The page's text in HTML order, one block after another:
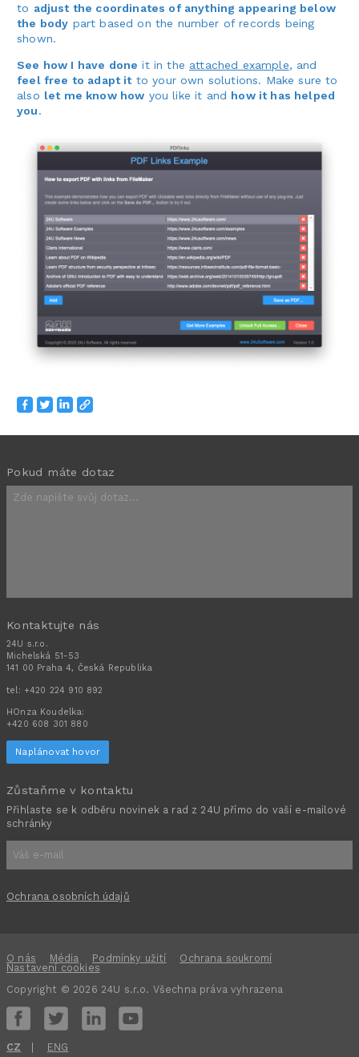
to adjust the coordinates of anything appearing below
the body part based on the number of records being
shown.
See how I have done it in the attached example, and
feel free to adapt itto your own solutions. Make sure to
also let me know how you like it and how it has helped
you.
Pokud máte dotaz
Kontaktujte nás
24U s.r.o.
Michelská 51-53
141 00 Praha 4, Česká Republika
tel: +420 224 910 892
HOnza Koudelka:
+420 608 301 880
Naplánovat hovor
Zůstaňme v kontaktu
Přihlaste se k odběru novinek a rad z 24U přímo do vaší e-mailové
schránky
Ochrana osobních údajů
O nás Média Podmínky užití
Ochrana soukromí
Nastavení cookies
Copyright © 2026 24U s.r.o. Všechna práva vyhrazena
CZ ENG